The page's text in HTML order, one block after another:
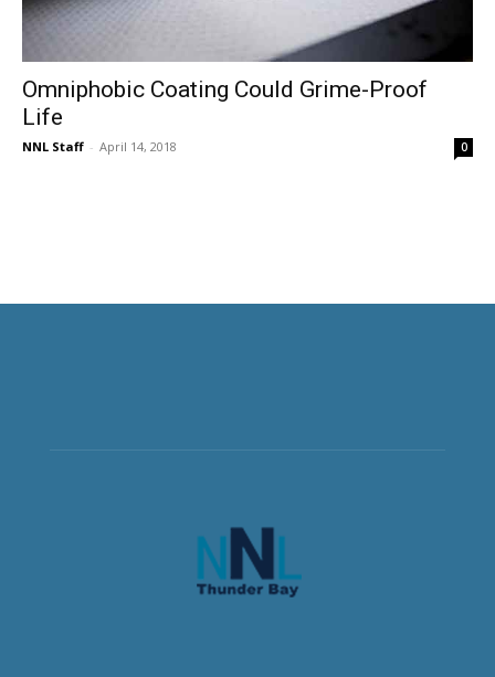
Omniphobic Coating Could Grime-Proof
Life
NNL Staff - April 14, 2018 0